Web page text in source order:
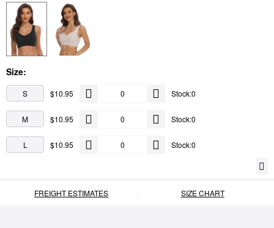
Size:
S $10.95 Stock:0
M $10.95 Stock:0
L $10.95 Stock:0
FREIGHT ESTIMATES SIZE CHART